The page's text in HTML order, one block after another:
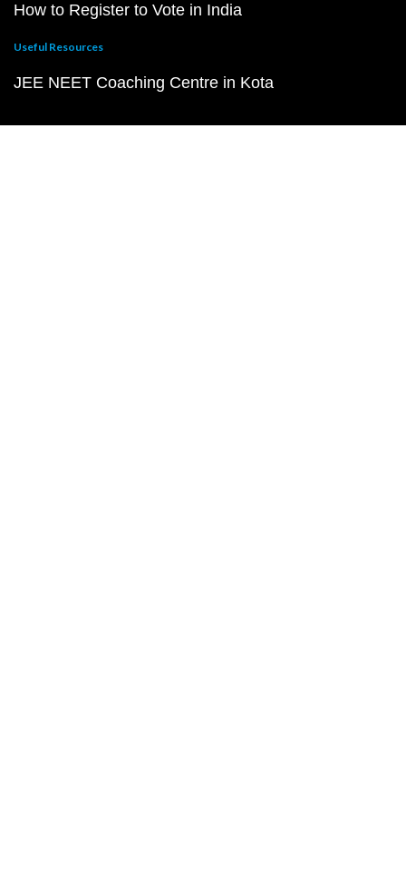
How to Register to Vote in India
Useful Resources
JEE NEET Coaching Centre in Kota